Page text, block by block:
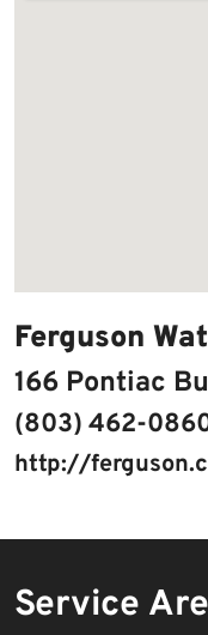
Ferguson
166 Pontiac
(803) 462-
http://
Service